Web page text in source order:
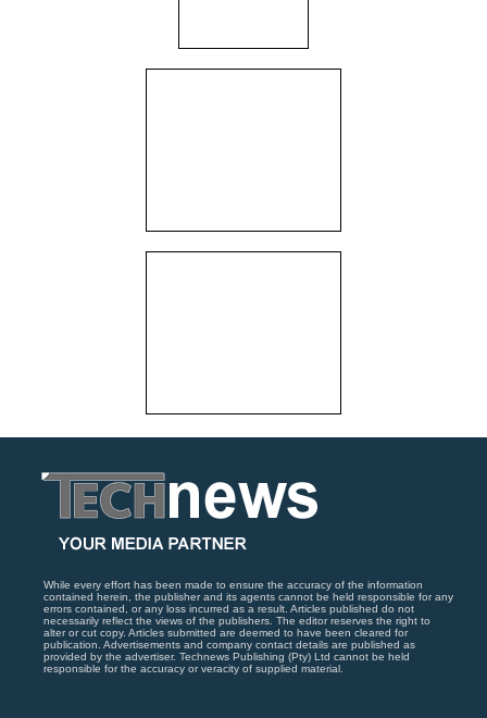
While every effort has been made to ensure the accuracy of the information
contained herein, the publisher and its agents cannot be held responsible for any
errors contained, or any loss incurred as a result. Articles published do not
necessarily reflect the views of the publishers. The editor reserves the right to
alter or cut copy. Articles submitted are deemed to have been cleared for
publication. Advertisements and company contact details are published as
provided by the advertiser. Technews Publishing (Pty) Ltd cannot be held
responsible for the accuracy or veracity of supplied material.